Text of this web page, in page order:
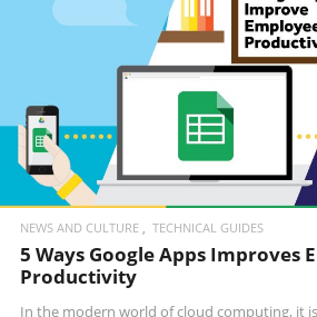
READ MORE
NEWS AND CULTURE TECHNICAL GUIDES
5 Ways Google Apps Improves
Productivity
In the modern world of cloud computing, it